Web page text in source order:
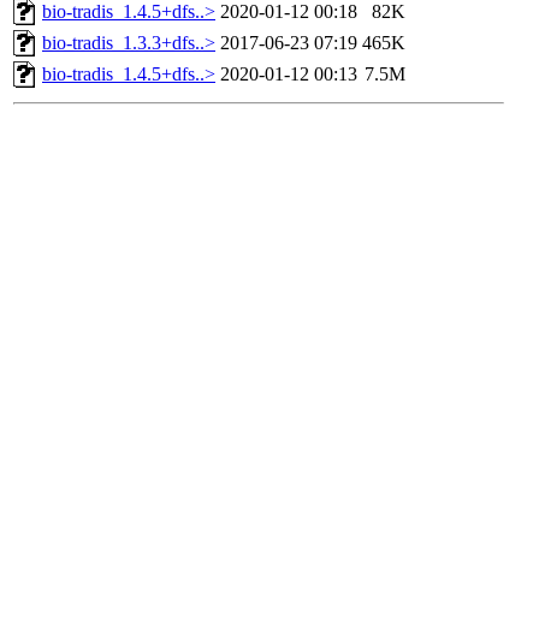
bio-tradis_1.4.5+dfs..> 2020-01-12 00:18
82K
bio-tradis_1.3.3+dfs..> 2017-06-23 07:19 465K
bio-tradis_1.4.5+dfs..> 2020-01-12 00:13 7.5M